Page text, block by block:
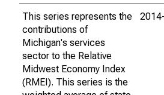
This series represents the
contributions of
Michigan's services
sector to the Relative
Midwest Economy Index
(RMEI). This series is the